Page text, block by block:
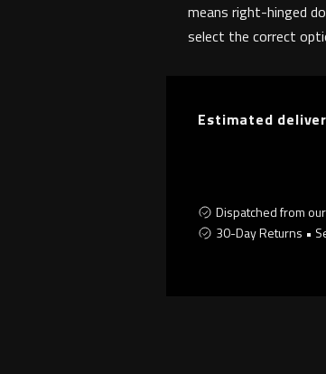
means right-hinged
select the correct
Estimated
Dispatched from
30-Day Returns •